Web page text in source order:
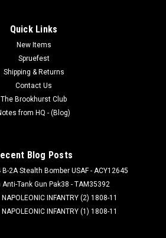
Quick Links
New Items
Spruefest
Shipping & Returns
Contact Us
The Brookhurst Club
from HQ - (Blog)
Blog Posts
B-2A Stealth Bomber USAF - ACY12645
Tank Gun Pak38 - TAM35392
NAPOLEONIC INFANTRY (2) 1808-11
NAPOLEONIC INFANTRY (1) 1808-11